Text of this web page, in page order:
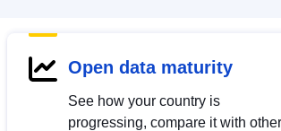
Open data maturity
See how your country is
progressing, compare it with